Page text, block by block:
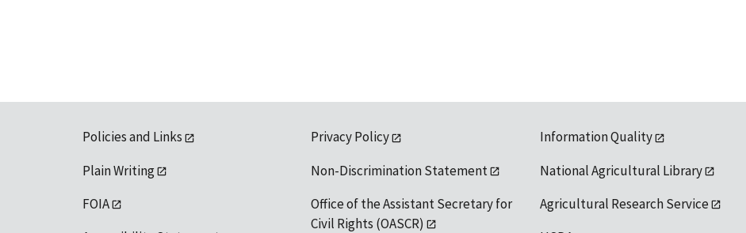
Policies and Links
Plain Writing
FOIA
Privacy Policy
Non-Discrimination Statement
Office of the Assistant Secretary for
Civil Rights (OASCR)
Information Quality
National Agricultural Library
Agricultural Research Service